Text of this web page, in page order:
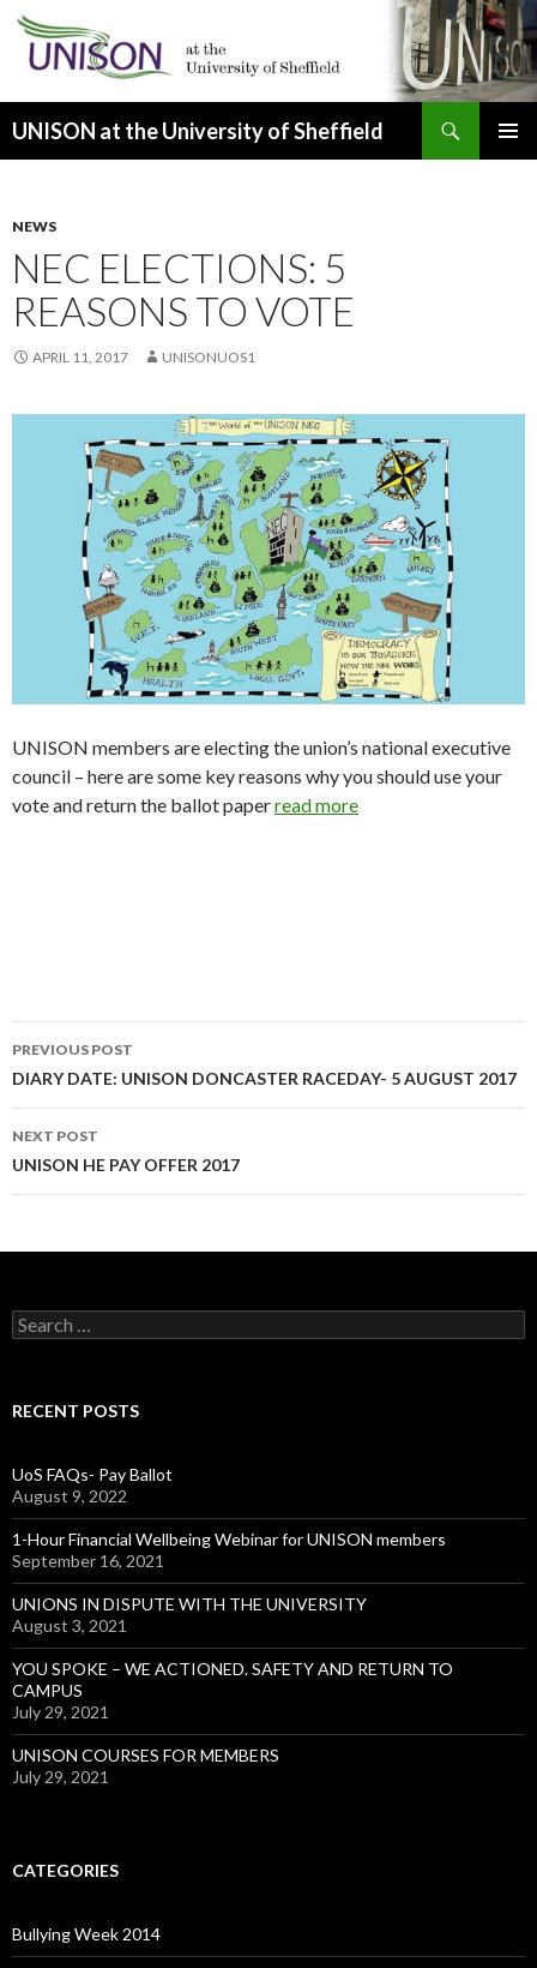
UNISON at the University of Sheffield
NEWS
NEC ELECTIONS: 5
REASONS TO VOTE
APRIL 11, 2017 UNISONUOS1
UNISON members are electing the union’s national executive
council – here are some key reasons why you should use your
vote and return the ballot paperread more
Post
navigation
PREVIOUS POST
DIARY DATE: UNISON DONCASTER RACEDAY- 5 AUGUST 2017
NEXT POST
UNISON HE PAY OFFER 2017
S
e
c
o
r
:
RECENT POSTS
UoS FAQs- Pay Ballot
August 9, 2022
1-Hour Financial Wellbeing Webinar for UNISON members
September 16, 2021
UNIONS IN DISPUTE WITH THE UNIVERSITY
August 3, 2021
YOU SPOKE – WE ACTIONED. SAFETY AND RETURN TO
CAMPUS
July 29, 2021
UNISON COURSES FOR MEMBERS
July 29, 2021
CATEGORIES
Bullying Week 2014